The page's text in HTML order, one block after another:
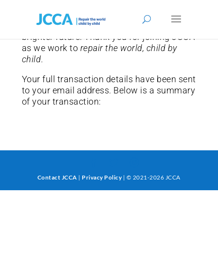
We are grateful for your commitment to
giving children in need the chance for a
brighter future. Thank you for joining JCCA
as we work to repair the world, child by
child.
Your full transaction details have been sent
to your email address. Below is a summary
of your transaction:
Contact JCCA | Privacy Policy| © 2021-2026 JCCA